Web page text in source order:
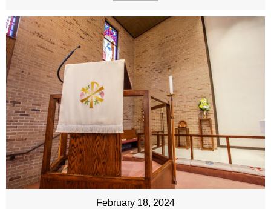
February 18, 2024